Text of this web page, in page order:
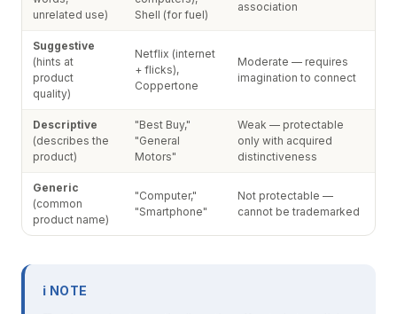
unrelated use)
Shell (for fuel)
association
Suggestive
(hints at
product
quality)
Netflix (internet
+ flicks),
Coppertone
Moderate — requires
imagination to connect
Descriptive
(describes the
product)
"Best Buy,"
"General
Motors"
Weak — protectable
only with acquired
distinctiveness
Generic
(common
product name)
"Computer,"
"Smartphone"
Not protectable —
cannot be trademarked
ℹ NOTE